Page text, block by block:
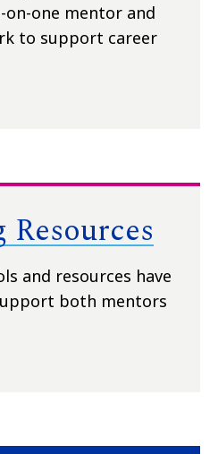
one mentor and
to support career
and resources have
both mentors